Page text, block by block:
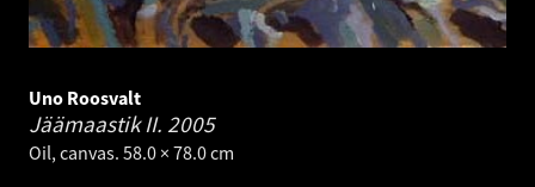
Uno Roosvalt
Jäämaastik II. 2005
Oil, canvas. 58.0 × 78.0 cm